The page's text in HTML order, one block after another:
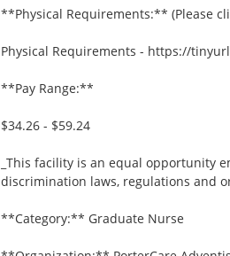
**Physical Requirements:** (Please
Physical Requirements - https://
**Pay Range:**
$34.26 - $59.24
_This facility is an equal opportunity
discrimination laws, regulations and
**Category:** Graduate Nurse